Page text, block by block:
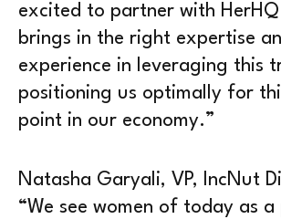
excited to partner with HerHQ
brings in the right expertise
experience in leveraging this
positioning us optimally for
point in our economy.”
Natasha Garyali, VP, IncNut
“We see women of today as